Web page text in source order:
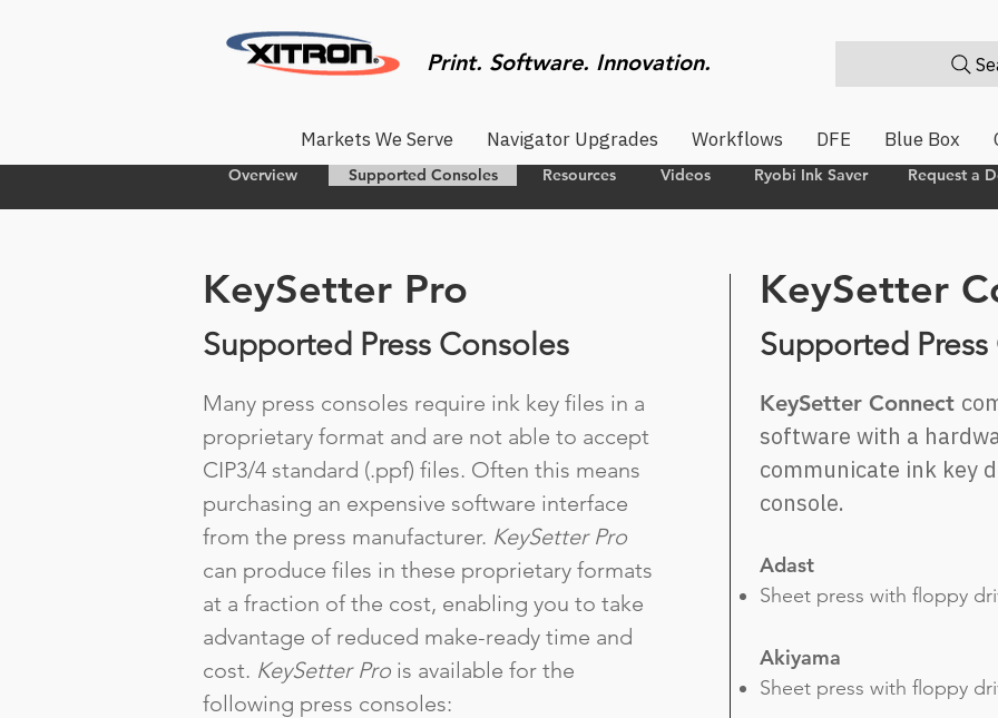
Print. Software. Innovation.
Markets We Serve Navigator Upgrades Workflows DFE Blue Box
Overview Supported Consoles Resources Videos Ryobi Ink Saver Request a
KeySetter Pro
Supported Press Consoles
Many press consoles require ink key files in a
proprietary format and are not able to accept
CIP3/4 standard (.ppf) files. Often this means
purchasing an expensive software interface
from the press manufacturer. KeySetter Pro
can produce files in these proprietary formats
at a fraction of the cost, enabling you to take
advantage of reduced make-ready time and
cost. KeySetter Pro is available for the
following press consoles:
KeySetter
Supported
KeySetter Connect
software with a
communicate ink key
console.
Adast
Sheet press with floppy
Akiyama
Sheet press with floppy